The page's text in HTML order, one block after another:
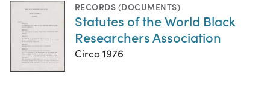
RECORDS (DOCUMENTS)
Statutes of the World Black
Researchers Association
Circa 1976